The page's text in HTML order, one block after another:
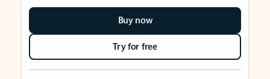
Buy now
Try for free